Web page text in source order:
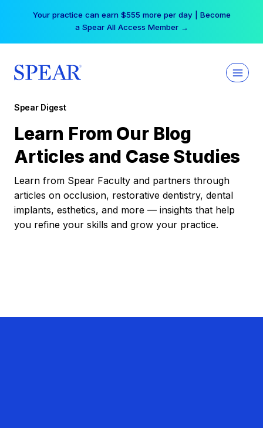
Your practice can earn $555 more per day | Become
a Spear All Access Member →
Spear Digest
Learn From Our Blog
Articles and Case Studies
Learn from Spear Faculty and partners through
articles on occlusion, restorative dentistry, dental
implants, esthetics, and more — insights that help
you refine your skills and grow your practice.